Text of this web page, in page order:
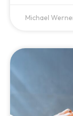
Michael